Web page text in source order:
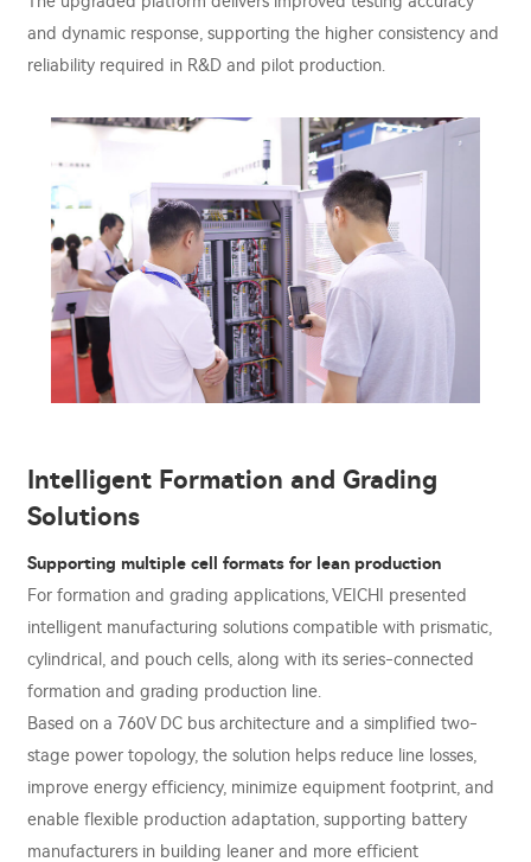
and dynamic response, supporting the higher consistency and
reliability required in R&D and pilot production.
Intelligent Formation and Grading
Solutions
Supporting multiple cell formats for lean production
For formation and grading applications, VEICHI presented
intelligent manufacturing solutions compatible with prismatic,
cylindrical, and pouch cells, along with its series-connected
formation and grading production line.
Based on a 760V DC bus architecture and a simplified two-
stage power topology, the solution helps reduce line losses,
improve energy efficiency, minimize equipment footprint, and
enable flexible production adaptation, supporting battery
manufacturers in building leaner and more efficient